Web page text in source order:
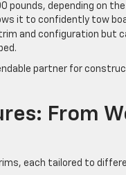
pounds, depending on
it to confidently tow
trim and configuration but
partner for
From
each tailored to